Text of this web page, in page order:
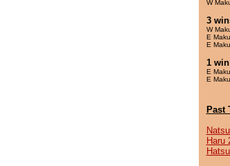
W
3
W
E
E
1 win
E
E
Past
Haru